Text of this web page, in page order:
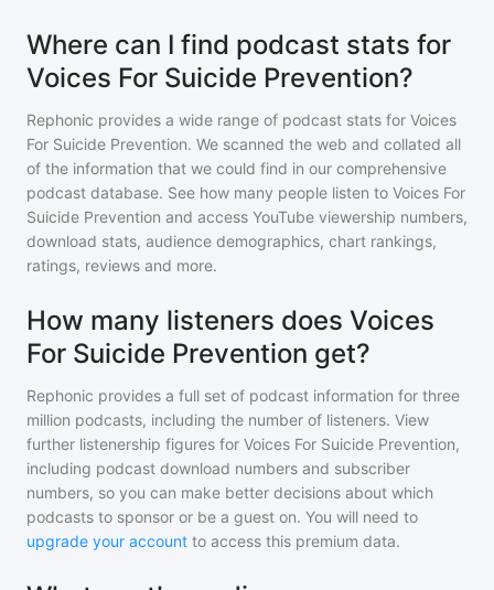
Where can I find podcast stats for
Voices For Suicide Prevention?
Rephonic provides a wide range of podcast stats for Voices
For Suicide Prevention. We scanned the web and collated all
of the information that we could find in our comprehensive
podcast database. See how many people listen to Voices For
Suicide Prevention and access YouTube viewership numbers,
download stats, audience demographics, chart rankings,
ratings, reviews and more.
How many listeners does Voices
For Suicide Prevention get?
Rephonic provides a full set of podcast information for three
million podcasts, including the number of listeners. View
further listenership figures for Voices For Suicide Prevention,
including podcast download numbers and subscriber
numbers, so you can make better decisions about which
podcasts to sponsor or be a guest on. You will need to
upgrade your account to access this premium data.